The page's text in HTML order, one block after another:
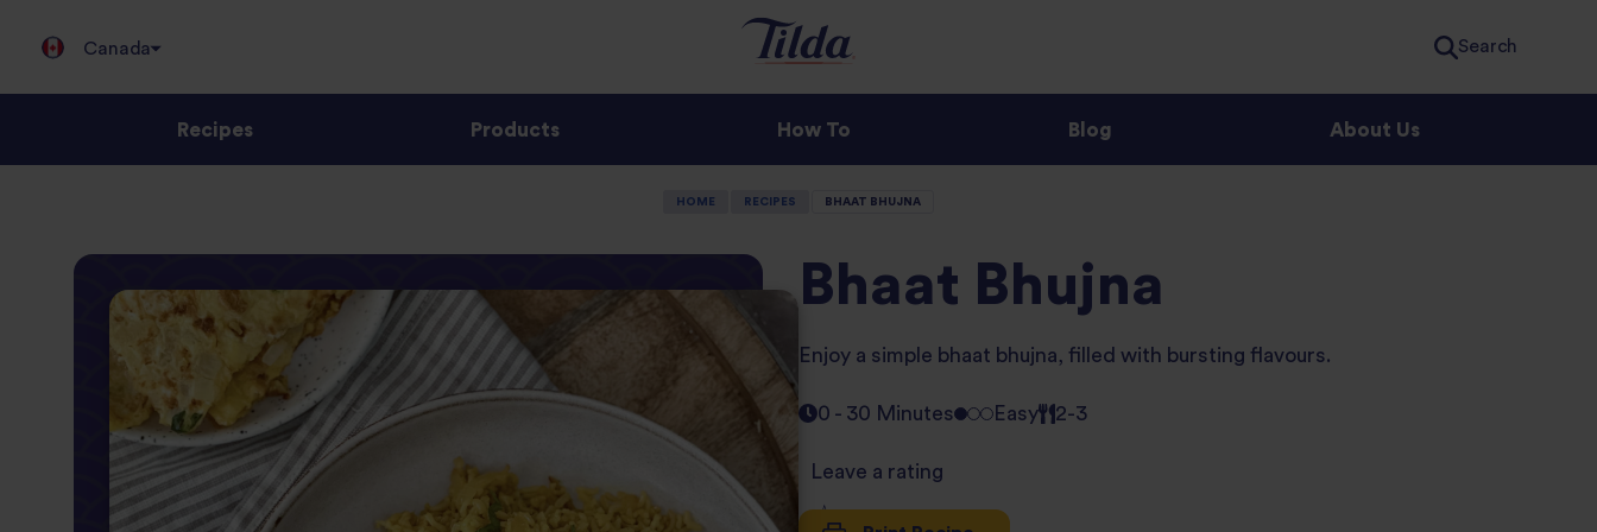
Canada Search
Recipes Products How To Blog About Us
HOME RECIPES BHAAT BHUJNA
Bhaat Bhujna
Enjoy a simple bhaat bhujna, filled with bursting flavours.
0 - 30 Minutes Easy 2-3
Leave a rating